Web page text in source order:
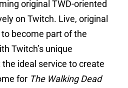
original TWD-oriented
on Twitch. Live, original
become part of the
Twitch’s unique
ideal service to create
for The Walking Dead